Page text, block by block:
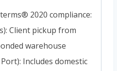
2020 compliance:
Client pickup from
warehouse
Includes domestic